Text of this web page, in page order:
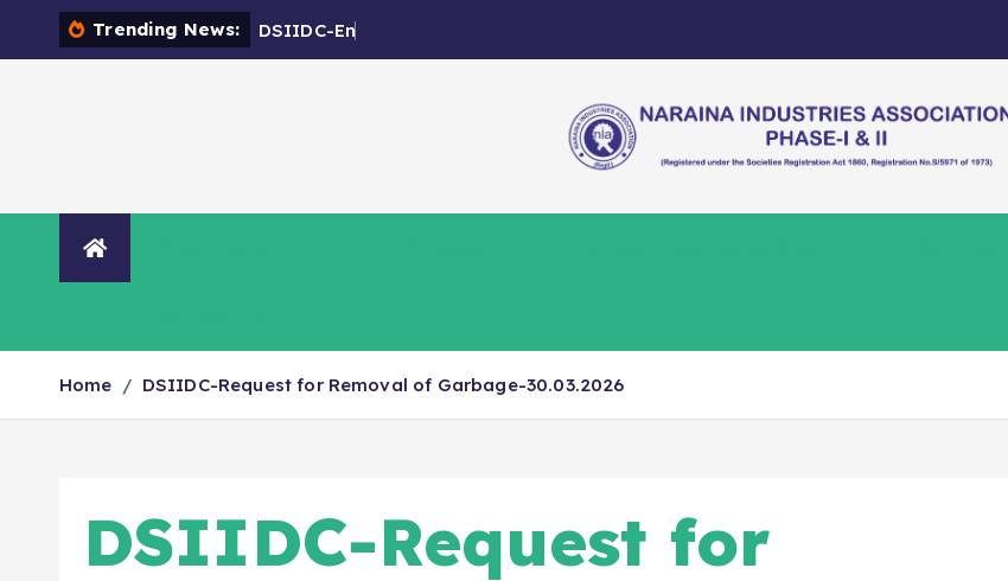
Trending News: DSIIDC-En
Home DSIIDC-Request for Removal of Garbage-30.03.2026
DSIIDC-Request for